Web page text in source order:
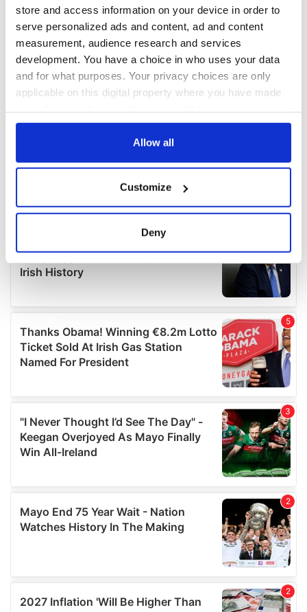
store and access information on your device in order to
serve personalized ads and content, ad and content
measurement, audience research and services
development. You have a choice in who uses your data
and for what purposes. Your privacy choices are only
applicable on this digital property where you have made
any time from the Cookie Declaration or by clicking on
Collect information about your geographical
location which can be accurate to within several
Find out more about how your personal data is processed
details section.
We use cookies to personalise content and ads, to
provide social media features and to analyse our traffic.
We also share information about your use of our site with
our social media, advertising and analytics partners who
provided to them or that they’ve collected from your use
of their services.
Allow all
Customize
Deny